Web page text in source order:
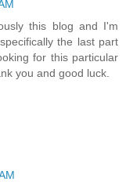
this blog and I'm
the last part
for this particular
you and good luck.